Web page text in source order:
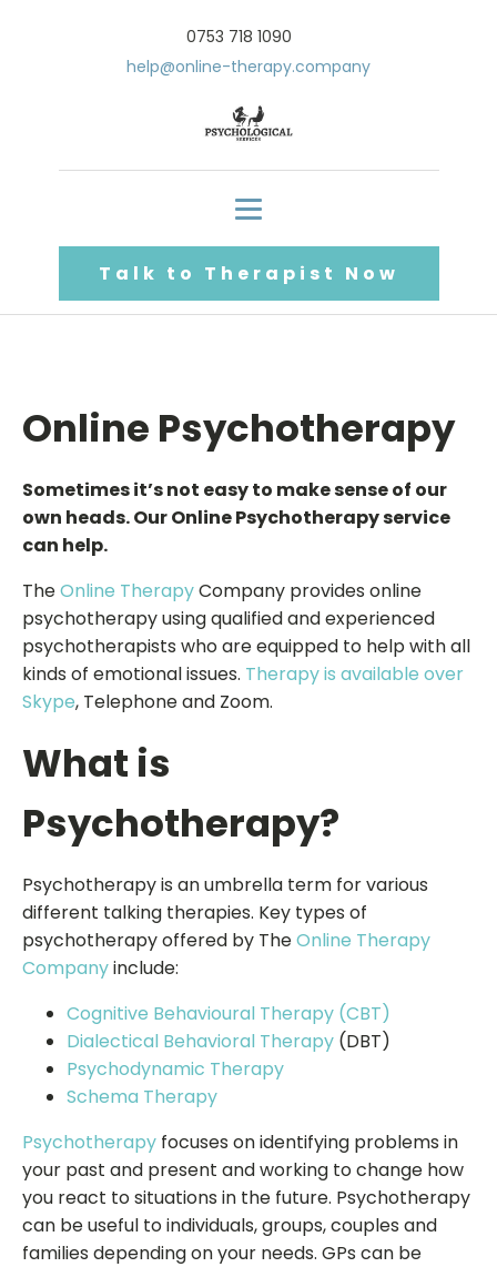
0753 718 1090
help@online-therapy.company
Talk to Therapist Now
Online Psychotherapy
Sometimes it’s not easy to make sense of our
own heads. Our Online Psychotherapy service
can help.
TheOnline TherapyCompany provides online
psychotherapy using qualified and experienced
psychotherapists who are equipped to help with all
kinds of emotional issues. Therapy is available over
Skype, Telephone and Zoom.
What is
Psychotherapy?
Psychotherapy is an umbrella term for various
different talking therapies. Key types of
psychotherapy offered by TheOnline Therapy
Companyinclude:
Cognitive Behavioural Therapy (CBT)
Dialectical Behavioral Therapy (DBT)
Psychodynamic Therapy
Schema Therapy
Psychotherapy focuses on identifying problems in
your past and present and working to change how
you react to situations in the future. Psychotherapy
can be useful to individuals, groups, couples and
families depending on your needs. GPs can be